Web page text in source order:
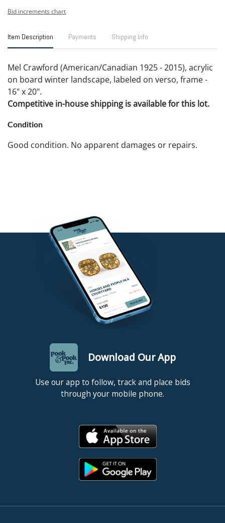
Bid increments chart
Item Description Payments Shipping Info
Mel Crawford (American/Canadian 1925 - 2015), acrylic
on board winter landscape, labeled on verso, frame -
16" x 20".
Competitive in-house shipping is available for this lot.
Condition
Good condition. No apparent damages or repairs.
Download Our App
Use our app to follow, track and place bids
through your mobile phone.